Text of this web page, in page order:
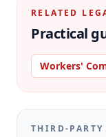
RELATED
Practical
Workers'
THIRD-